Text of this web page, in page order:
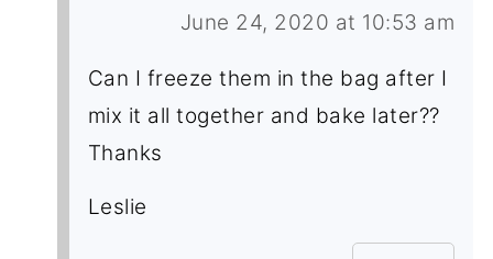
June 24, 2020 at 10:53 am
Can I freeze them in the bag after I
mix it all together and bake later??
Thanks
Leslie